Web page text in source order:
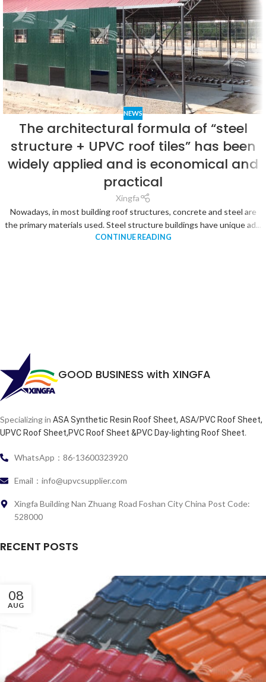
NEWS
The architectural formula of “steel
structure + UPVC roof tiles” has been
widely applied and is economical and
practical
Xingfa
Nowadays, in most building roof structures, concrete and steel are
the primary materials used. Steel structure buildings have unique ad...
CONTINUE READING
GOOD BUSINESS with XINGFA
Specializing in ASA Synthetic Resin Roof Sheet, ASA/PVC Roof Sheet,
UPVC Roof Sheet,PVC Roof Sheet &PVC Day-lighting Roof Sheet.
WhatsApp：86-13600323920
Email：info@upvcsupplier.com
Xingfa Building Nan Zhuang Road Foshan City China Post Code:
528000
RECENT POSTS
08
AUG